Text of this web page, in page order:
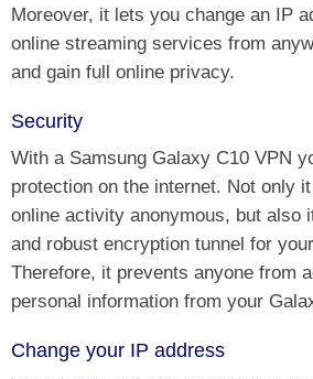
Moreover, it lets you change an IP
online streaming services from
and gain full online privacy.
Security
With a Samsung Galaxy C10 VPN
protection on the internet. Not only
online activity anonymous, but also
and robust encryption tunnel for
Therefore, it prevents anyone from
personal information from your
Change your IP address